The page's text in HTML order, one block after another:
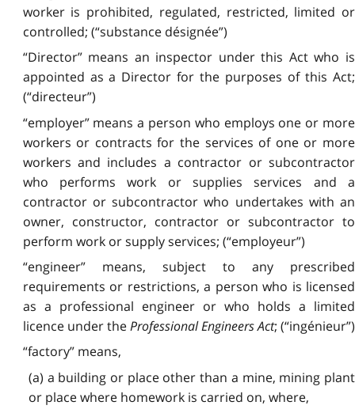
worker is prohibited, regulated, restricted, limited or
controlled; (“substance désignée”)
“Director” means an inspector under this Act who is
appointed as a Director for the purposes of this Act;
(“directeur”)
“employer” means a person who employs one or more
workers or contracts for the services of one or more
workers and includes a contractor or subcontractor
who performs work or supplies services and a
contractor or subcontractor who undertakes with an
owner, constructor, contractor or subcontractor to
perform work or supply services; (“employeur”)
“engineer” means, subject to any prescribed
requirements or restrictions, a person who is licensed
as a professional engineer or who holds a limited
licence under theProfessional Engineers Act; (“ingénieur”)
“factory” means,
(a) a building or place other than a mine, mining plant
or place where homework is carried on, where,